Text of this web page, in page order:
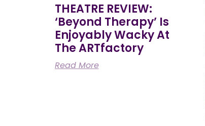
THEATRE REVIEW:
‘Beyond Therapy’ Is
Enjoyably Wacky At
The ARTfactory
Read More